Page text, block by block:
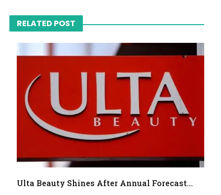
RELATED POST
Ulta Beauty Shines After Annual Forecast...